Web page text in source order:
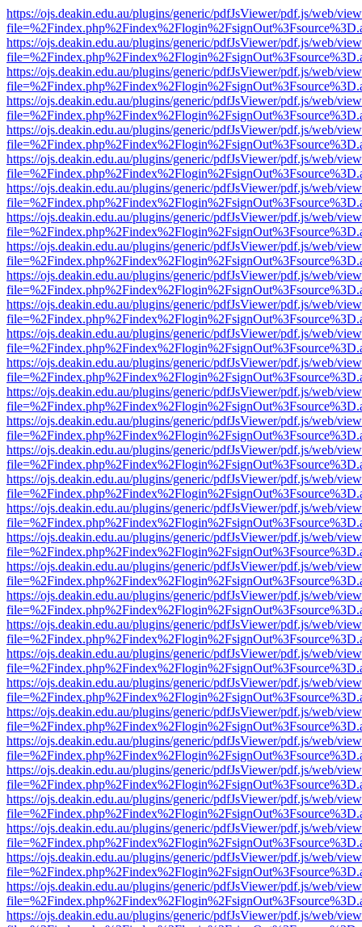
https://ojs.deakin.edu.au/plugins/generic/pdfJsViewer/pdf.js/web/
https://ojs.deakin.edu.au/plugins/generic/pdfJsViewer/pdf.js/web/
https://ojs.deakin.edu.au/plugins/generic/pdfJsViewer/pdf.js/web/
https://ojs.deakin.edu.au/plugins/generic/pdfJsViewer/pdf.js/web/
https://ojs.deakin.edu.au/plugins/generic/pdfJsViewer/pdf.js/web/
https://ojs.deakin.edu.au/plugins/generic/pdfJsViewer/pdf.js/web/
https://ojs.deakin.edu.au/plugins/generic/pdfJsViewer/pdf.js/web/
https://ojs.deakin.edu.au/plugins/generic/pdfJsViewer/pdf.js/web/
https://ojs.deakin.edu.au/plugins/generic/pdfJsViewer/pdf.js/web/
https://ojs.deakin.edu.au/plugins/generic/pdfJsViewer/pdf.js/web/
https://ojs.deakin.edu.au/plugins/generic/pdfJsViewer/pdf.js/web/
https://ojs.deakin.edu.au/plugins/generic/pdfJsViewer/pdf.js/web/
https://ojs.deakin.edu.au/plugins/generic/pdfJsViewer/pdf.js/web/
https://ojs.deakin.edu.au/plugins/generic/pdfJsViewer/pdf.js/web/
https://ojs.deakin.edu.au/plugins/generic/pdfJsViewer/pdf.js/web/
https://ojs.deakin.edu.au/plugins/generic/pdfJsViewer/pdf.js/web/
https://ojs.deakin.edu.au/plugins/generic/pdfJsViewer/pdf.js/web/
https://ojs.deakin.edu.au/plugins/generic/pdfJsViewer/pdf.js/web/
https://ojs.deakin.edu.au/plugins/generic/pdfJsViewer/pdf.js/web/
https://ojs.deakin.edu.au/plugins/generic/pdfJsViewer/pdf.js/web/
https://ojs.deakin.edu.au/plugins/generic/pdfJsViewer/pdf.js/web/
https://ojs.deakin.edu.au/plugins/generic/pdfJsViewer/pdf.js/web/
https://ojs.deakin.edu.au/plugins/generic/pdfJsViewer/pdf.js/web/
https://ojs.deakin.edu.au/plugins/generic/pdfJsViewer/pdf.js/web/
https://ojs.deakin.edu.au/plugins/generic/pdfJsViewer/pdf.js/web/
https://ojs.deakin.edu.au/plugins/generic/pdfJsViewer/pdf.js/web/
https://ojs.deakin.edu.au/plugins/generic/pdfJsViewer/pdf.js/web/
https://ojs.deakin.edu.au/plugins/generic/pdfJsViewer/pdf.js/web/
https://ojs.deakin.edu.au/plugins/generic/pdfJsViewer/pdf.js/web/
https://ojs.deakin.edu.au/plugins/generic/pdfJsViewer/pdf.js/web/
https://ojs.deakin.edu.au/plugins/generic/pdfJsViewer/pdf.js/web/
https://ojs.deakin.edu.au/plugins/generic/pdfJsViewer/pdf.js/web/